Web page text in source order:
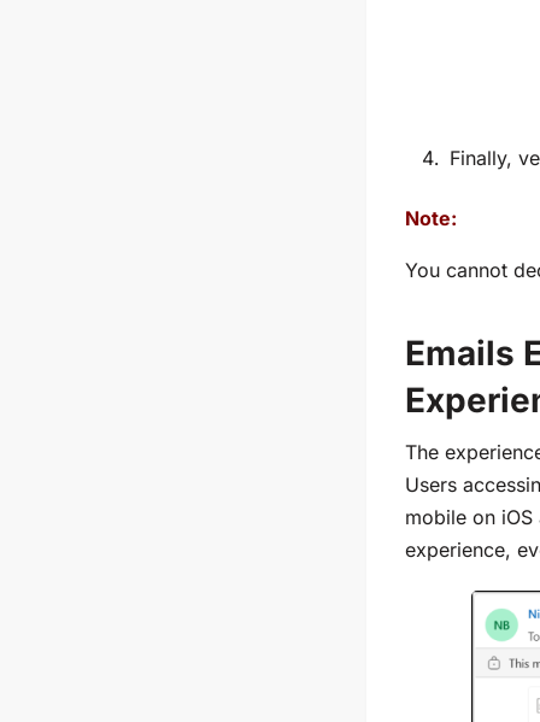
Finally,
Note:
You cannot
Emails
The
Users
mobile on
experience,